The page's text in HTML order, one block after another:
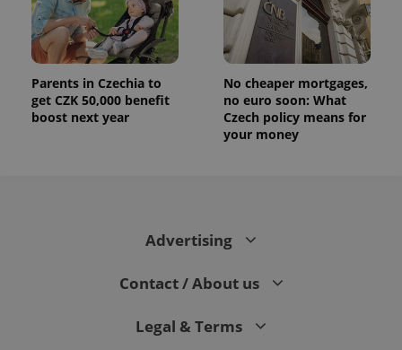
Parents in Czechia to
get CZK 50,000 benefit
boost next year
No cheaper mortgages,
no euro soon: What
Czech policy means for
your money
Advertising
Contact / About us
Legal & Terms